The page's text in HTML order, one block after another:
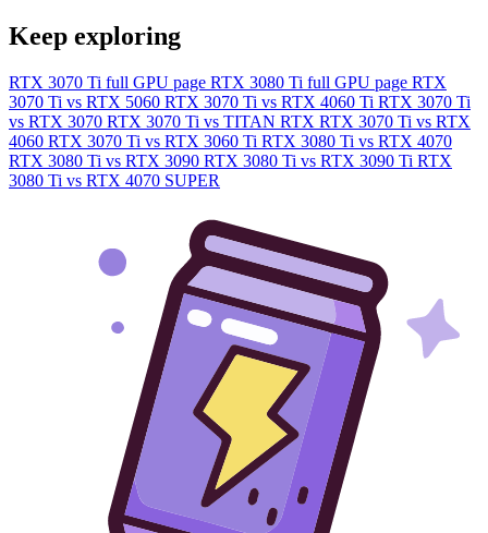
Keep exploring
RTX 3070 Ti full GPU page RTX 3080 Ti full GPU page RTX
3070 Ti vs RTX 5060 RTX 3070 Ti vs RTX 4060 Ti RTX 3070 Ti
vs RTX 3070 RTX 3070 Ti vs TITAN RTX RTX 3070 Ti vs RTX
4060 RTX 3070 Ti vs RTX 3060 Ti RTX 3080 Ti vs RTX 4070
RTX 3080 Ti vs RTX 3090 RTX 3080 Ti vs RTX 3090 Ti RTX
3080 Ti vs RTX 4070 SUPER